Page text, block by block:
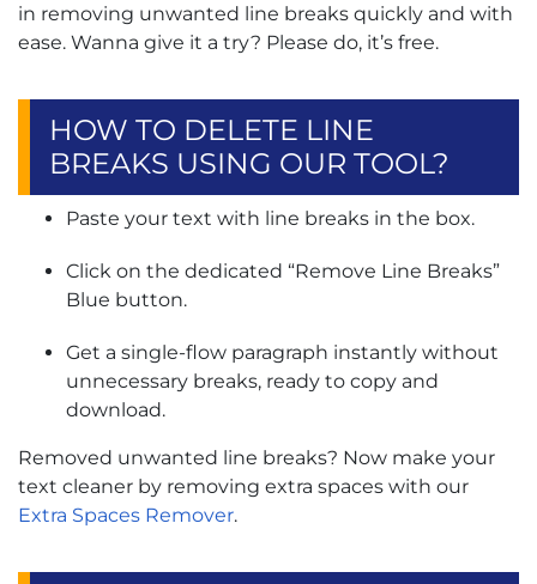
in removing unwanted line breaks quickly and with
ease. Wanna give it a try? Please do, it’s free.
HOW TO DELETE LINE
BREAKS USING OUR TOOL?
Paste your text with line breaks in the box.
Click on the dedicated “Remove Line Breaks”
Blue button.
Get a single-flow paragraph instantly without
unnecessary breaks, ready to copy and
download.
Removed unwanted line breaks? Now make your
text cleaner by removing extra spaces with our
Extra Spaces Remover.